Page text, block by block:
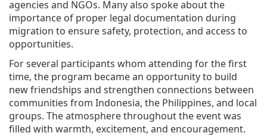
agencies and NGOs. Many also spoke about the
importance of proper legal documentation during
migration to ensure safety, protection, and access to
opportunities.
For several participants whom attending for the first
time, the program became an opportunity to build
new friendships and strengthen connections between
communities from Indonesia, the Philippines, and local
groups. The atmosphere throughout the event was
filled with warmth, excitement, and encouragement.